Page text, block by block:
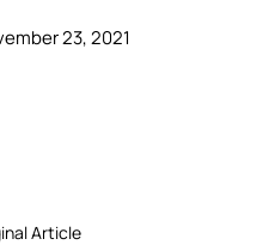
23, 2021
Article